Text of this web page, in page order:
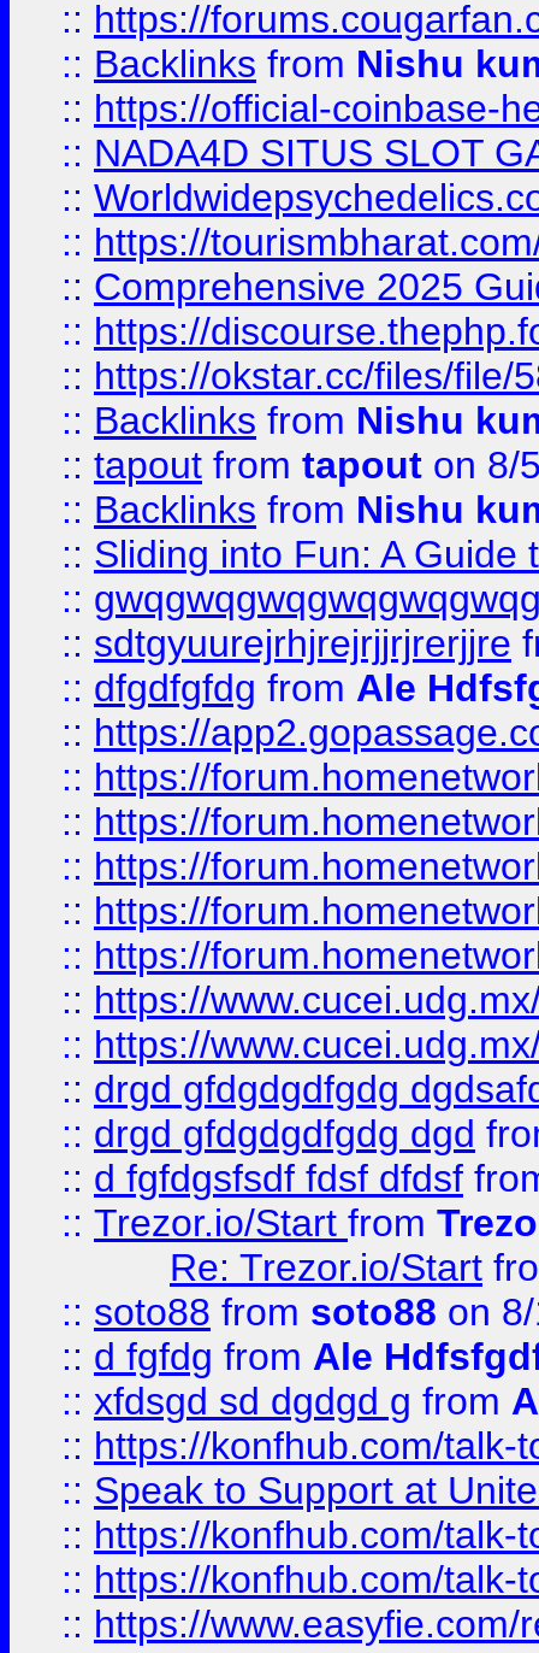
:: https://
:: Backlinks from Nishu
:: https://official-coinbase-
:: NADA4D SITUS SLOT
::
:: https://
:: Comprehensive 2025
:: https://
:: https://okstar.cc/files/file/
:: Backlinks from Nishu
:: tapout from tapout on 8/
:: Backlinks from Nishu
:: Sliding into Fun: A Guide
::
:: sdtgyuurejrhjrejrjjrjrerjjre
:: dfgdfgfdg from Ale
:: https://
:: https://
:: https://
:: https://
:: https://
:: https://
:: https://
:: https://
:: drgd gfdgdgdfgdg
:: drgd gfdgdgdfgdg dgd
:: d fgfdgsfsdf fdsf dfdsf
:: Trezor.io/Start from
Re: Trezor.io/Start
:: soto88 from soto88 on
:: d fgfdg from Ale
:: xfdsgd sd dgdgd g from
:: https://konfhub.com/talk-
:: Speak to Support at
:: https://konfhub.com/talk-
:: https://konfhub.com/talk-
:: https://